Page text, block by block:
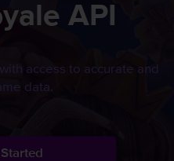
API
access to accurate and
data.